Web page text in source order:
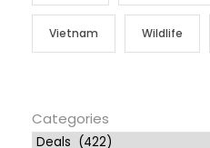
Vietnam Wildlife
Categories